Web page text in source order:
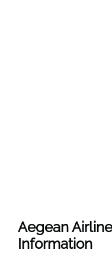
Aegean
Information